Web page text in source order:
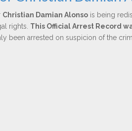
Christian Damian Alonsois being
rights. This Official Arrest Record
been arrested on suspicion of the